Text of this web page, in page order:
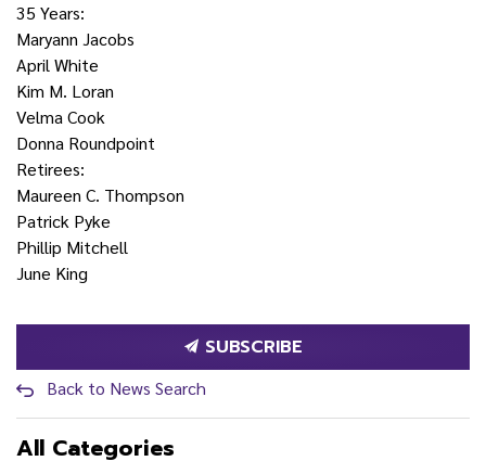
35 Years:
Maryann Jacobs
April White
Kim M. Loran
Velma Cook
Donna Roundpoint
Retirees:
Maureen C. Thompson
Patrick Pyke
Phillip Mitchell
June King
SUBSCRIBE
Back to News Search
All Categories